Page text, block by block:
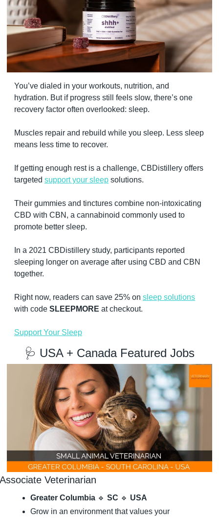
You’ve dialed in your workouts, nutrition, and
hydration. But if progress still feels slow, there’s one
recovery factor often overlooked: sleep.
Muscles repair and rebuild while you sleep. Less sleep
means less time to recover.
If getting enough rest is a challenge, CBDistillery offers
targeted support your sleep solutions.
Their gummies and tinctures combine non-intoxicating
CBD with CBN, a cannabinoid commonly used to
promote better sleep.
In a 2021 CBDistillery study, participants reported
sleeping longer on average after using CBD and CBN
together.
Right now, readers can save 25% on sleep solutions
with code SLEEPMORE at checkout.
Support Your Sleep
🩺 USA + Canada Featured Jobs
Associate Veterinarian
Greater Columbia 🔹 SC 🔹 USA
Grow in an environment that values your